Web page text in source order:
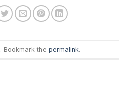
. Bookmark the permalink.